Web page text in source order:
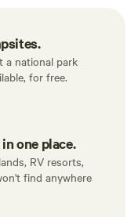
a national park
for free.
one place.
RV resorts,
find anywhere